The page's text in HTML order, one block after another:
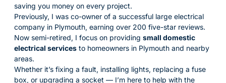
saving you money on every project.
Previously, I was co-owner of a successful large electrical
company in Plymouth, earning over 200 five-star reviews.
Now semi-retired, I focus on providing small domestic
electrical services to homeowners in Plymouth and nearby
areas.
Whether it’s fixing a fault, installing lights, replacing a fuse
box, or upgrading a socket — I’m here to help with the